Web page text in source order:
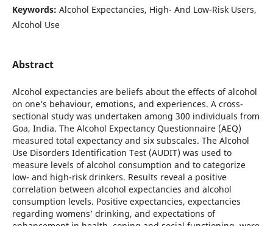
Keywords: Alcohol Expectancies, High- And Low-Risk Users,
Alcohol Use
Abstract
Alcohol expectancies are beliefs about the effects of alcohol
on one’s behaviour, emotions, and experiences. A cross-
sectional study was undertaken among 300 individuals from
Goa, India. The Alcohol Expectancy Questionnaire (AEQ)
measured total expectancy and six subscales. The Alcohol
Use Disorders Identification Test (AUDIT) was used to
measure levels of alcohol consumption and to categorize
low- and high-risk drinkers. Results reveal a positive
correlation between alcohol expectancies and alcohol
consumption levels. Positive expectancies, expectancies
regarding womens’ drinking, and expectations of